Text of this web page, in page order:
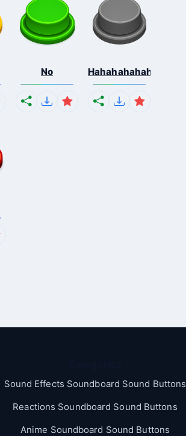
No Hahahahahahaha
Sound Effects Soundboard Sound Buttons
Reactions Soundboard Sound Buttons
Anime Soundboard Sound Buttons